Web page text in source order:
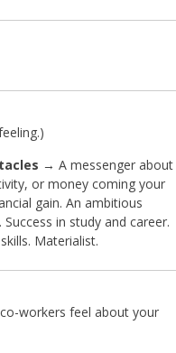
→ A messenger about
or money coming your
gain. An ambitious
in study and career.
Materialist.
workers feel about your